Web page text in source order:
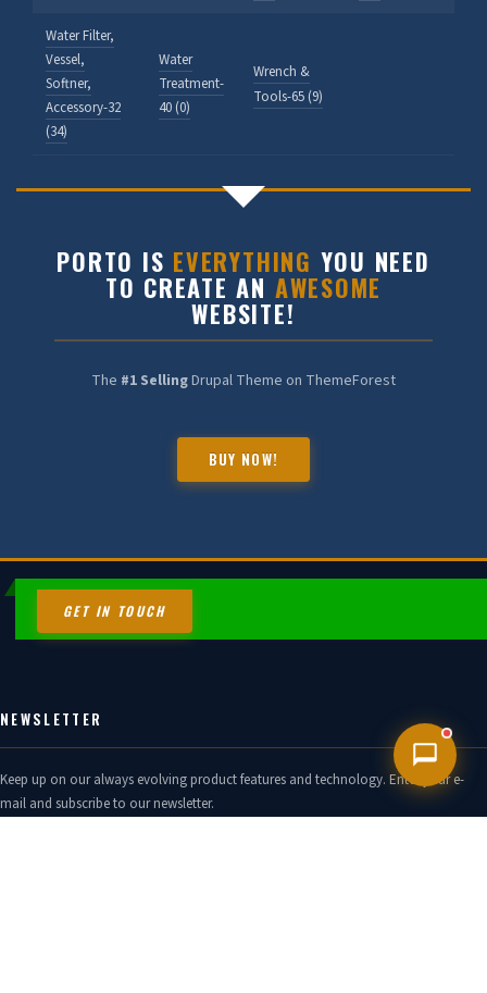
Water Filter,
Vessel,
Softner,
Accessory-32
(34)
Water
Treatment-
40 (0)
Wrench &
Tools-65 (9)
PORTO IS EVERYTHING YOU NEED
TO CREATE AN AWESOME
WEBSITE!
The #1 SellingDrupal Theme on ThemeForest
BUY NOW!
GET IN TOUCH
NEWSLETTER
Keep up on our always evolving product features and technology. Enter your e-
mail and subscribe to our newsletter.
HALDIA CHEMBOT
Online — Chemical Expert